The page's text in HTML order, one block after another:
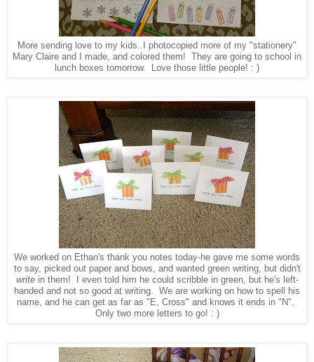
More sending love to my kids..I photocopied more of my "stationery"
Mary Claire and I made, and colored them! They are going to school in
lunch boxes tomorrow. Love those little people! : )
We worked on Ethan's thank you notes today-he gave me some words
to say, picked out paper and bows, and wanted green writing, but didn't
writein them! I even told him he could scribble in green, but he's left-
handed and not so good at writing. We are working on how to spell his
name, and he can get as far as "E, Cross" and knows it ends in "N".
Only two more letters to go! : )